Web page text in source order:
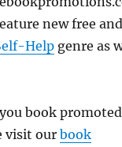
new free
Help genre as
book
visit ourbook